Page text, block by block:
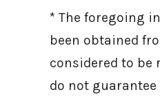
* The foregoing
been obtained
considered to be
do not